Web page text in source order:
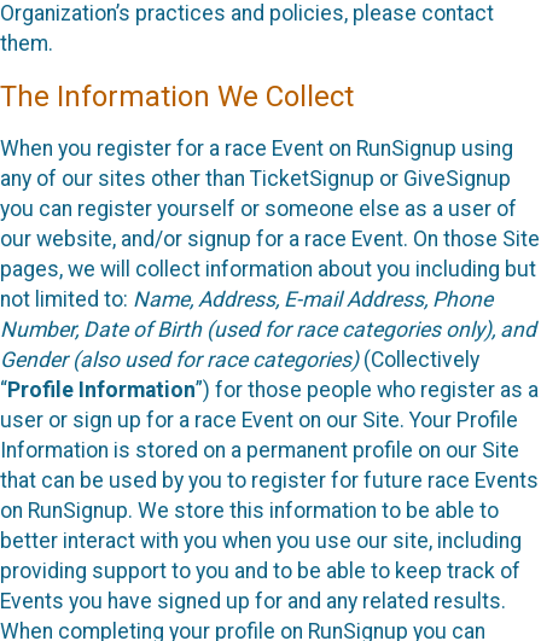
Organization’s practices and policies, please contact
them.
The Information We Collect
When you register for a race Event on RunSignup using
any of our sites other than TicketSignup or GiveSignup
you can register yourself or someone else as a user of
our website, and/or signup for a race Event. On those Site
pages, we will collect information about you including but
not limited to: Name, Address, E-mail Address, Phone
Number, Date of Birth (used for race categories only), and
Gender (also used for race categories)(Collectively
“Profile Information”) for those people who register as a
user or sign up for a race Event on our Site. Your Profile
Information is stored on a permanent profile on our Site
that can be used by you to register for future race Events
on RunSignup. We store this information to be able to
better interact with you when you use our site, including
providing support to you and to be able to keep track of
Events you have signed up for and any related results.
When completing your profile on RunSignup you can